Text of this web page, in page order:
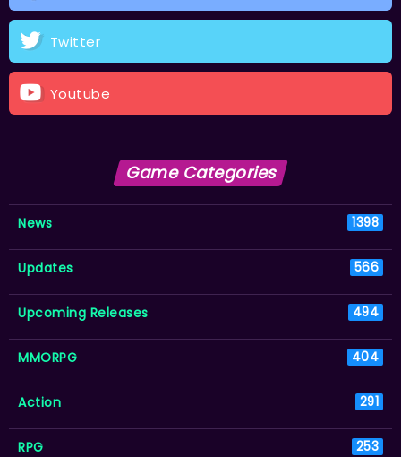
Twitter
Youtube
Game Categories
News 1398
Updates 566
Upcoming Releases 494
MMORPG 404
Action 291
RPG 253